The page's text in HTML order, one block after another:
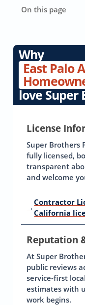
On this page
Why
East Palo
love Super
License
Super Brothers
fully licensed,
transparent
and welcome
→
Contractor
California
Reputation
At Super
public reviews
service-first
estimates with
work begins.